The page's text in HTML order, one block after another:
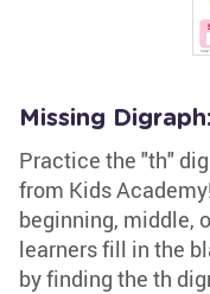
Missing
Practice the "th"
from Kids
beginning, middle,
learners fill in the
by finding the th